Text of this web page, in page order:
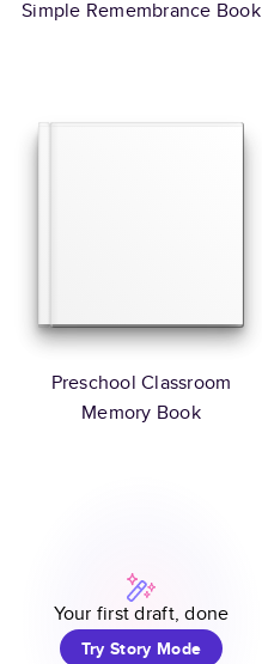
Simple Remembrance Book
Preschool Classroom
Memory Book
Your first draft, done
Try Story Mode